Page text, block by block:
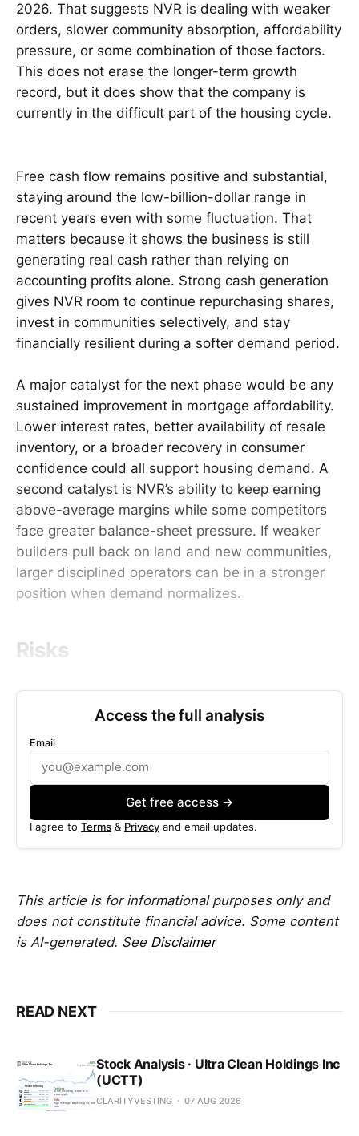
2026. That suggests NVR is dealing with weaker
orders, slower community absorption, affordability
pressure, or some combination of those factors.
This does not erase the longer-term growth
record, but it does show that the company is
currently in the difficult part of the housing cycle.
Free cash flow remains positive and substantial,
staying around the low-billion-dollar range in
recent years even with some fluctuation. That
matters because it shows the business is still
generating real cash rather than relying on
accounting profits alone. Strong cash generation
gives NVR room to continue repurchasing shares,
invest in communities selectively, and stay
financially resilient during a softer demand period.
A major catalyst for the next phase would be any
sustained improvement in mortgage affordability.
Lower interest rates, better availability of resale
inventory, or a broader recovery in consumer
confidence could all support housing demand. A
second catalyst is NVR’s ability to keep earning
above-average margins while some competitors
face greater balance-sheet pressure. If weaker
builders pull back on land and new communities,
larger disciplined operators can be in a stronger
position when demand normalizes.
Risks
Access the full analysis
Email
Get free access →
I agree to Terms & Privacy and email updates.
This article is for informational purposes only and
does not constitute financial advice. Some content
is AI-generated. See Disclaimer
READ NEXT
Stock Analysis · Ultra Clean Holdings Inc
(UCTT)
CLARITYVESTING 07 AUG 2026